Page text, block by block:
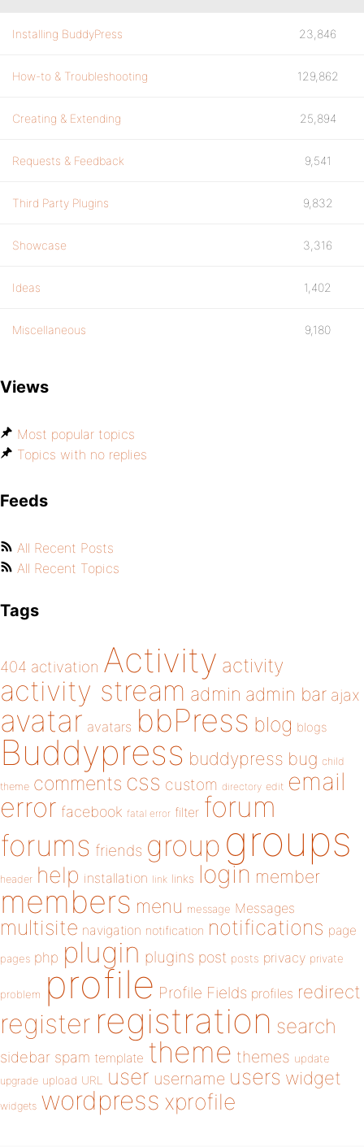
Installing BuddyPress 23,846
How-to & Troubleshooting 129,862
Creating & Extending 25,894
Requests & Feedback 9,541
Third Party Plugins 9,832
Showcase 3,316
Ideas 1,402
Miscellaneous 9,180
Views
Most popular topics
Topics with no replies
Feeds
All Recent Posts
All Recent Topics
Tags
404 activation Activity activity
activity stream admin admin bar ajax
avatar avatars bbPress blog blogs
Buddypress buddypress bug child
theme comments css custom directory edit email
error facebook fatal error filter forum
forums friends group groups
header help installation link links login member
members menu message Messages
multisite navigation notification notifications page
pages php plugin plugins post posts privacy private
problem profile Profile Fields profiles redirect
register registration search
sidebar spam template theme themes update
upgrade upload URL user username users widget
widgets wordpress xprofile